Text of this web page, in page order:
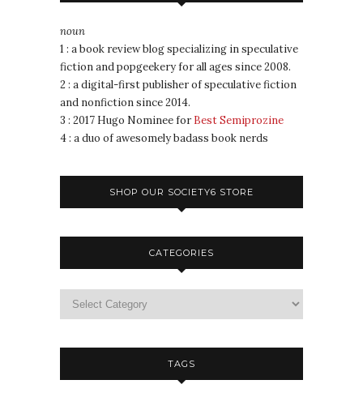
noun
1 : a book review blog specializing in speculative
fiction and popgeekery for all ages since 2008.
2 : a digital-first publisher of speculative fiction
and nonfiction since 2014.
3 : 2017 Hugo Nominee for Best Semiprozine
4 : a duo of awesomely badass book nerds
SHOP OUR SOCIETY6 STORE
CATEGORIES
TAGS